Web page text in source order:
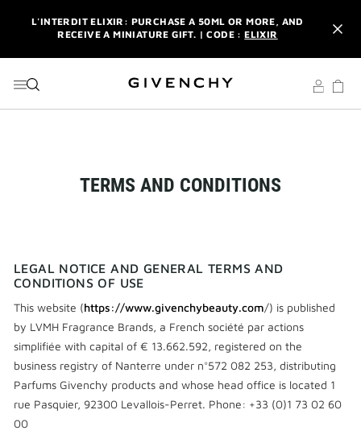
L'INTERDIT ELIXIR: PURCHASE A 50ML OR MORE, AND
RECEIVE A MINIATURE GIFT. | CODE :ELIXIR
WITH YOUR FIRST ORDER.SIGN UP
ENJOY A GIVENCHY POUCH AND MIRROR WITH THE
TERMS AND CONDITIONS
LEGAL NOTICE AND GENERAL TERMS AND
CONDITIONS OF USE
This website (https://www.givenchybeauty.com/) is published
by LVMH Fragrance Brands, a French société par actions
simplifiée with capital of € 13.662.592, registered on the
business registry of Nanterre under n°572 082 253, distributing
Parfums Givenchy products and whose head office is located 1
rue Pasquier, 92300 Levallois-Perret. Phone: +33 (0)1 73 02 60
00